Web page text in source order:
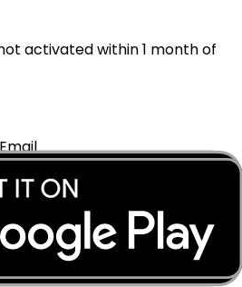
activated within 1 month of
email
0.90